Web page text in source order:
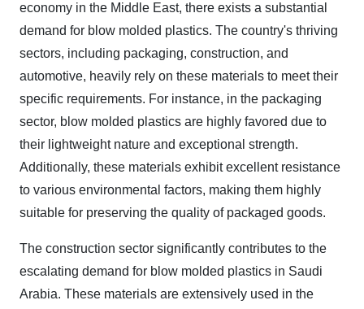
economy in the Middle East, there exists a substantial
demand for blow molded plastics. The country's thriving
sectors, including packaging, construction, and
automotive, heavily rely on these materials to meet their
specific requirements. For instance, in the packaging
sector, blow molded plastics are highly favored due to
their lightweight nature and exceptional strength.
Additionally, these materials exhibit excellent resistance
to various environmental factors, making them highly
suitable for preserving the quality of packaged goods.
The construction sector significantly contributes to the
escalating demand for blow molded plastics in Saudi
Arabia. These materials are extensively used in the